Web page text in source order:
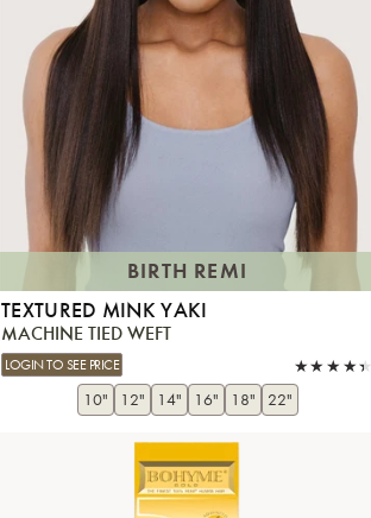
BIRTH REMI
TEXTURED MINK YAKI
MACHINE TIED WEFT
LOGIN TO SEE PRICE
10" 12" 14" 16" 18" 22"